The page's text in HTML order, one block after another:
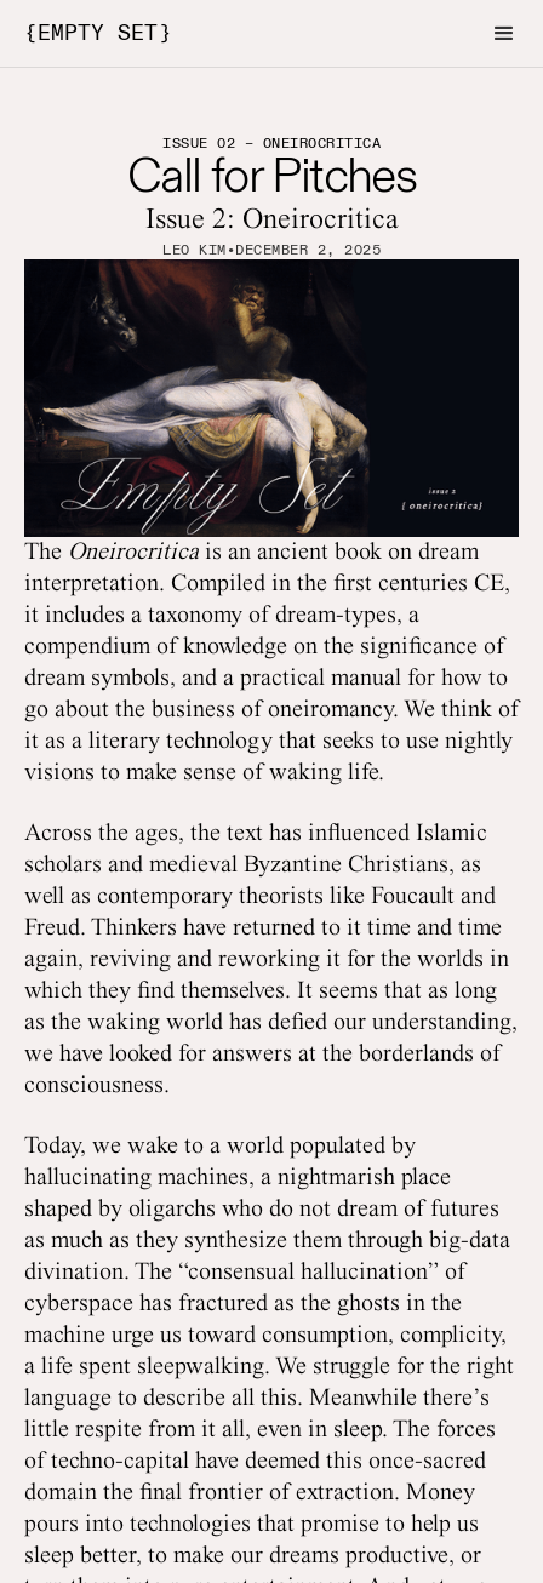
{EMPTY SET}
ISSUE 02 – ONEIROCRITICA
Call for Pitches
Issue 2: Oneirocritica
LEO KIM•DECEMBER 2, 2025
The Oneirocritica is an ancient book on dream
interpretation. Compiled in the first centuries CE,
it includes a taxonomy of dream-types, a
compendium of knowledge on the significance of
dream symbols, and a practical manual for how to
go about the business of oneiromancy. We think of
it as a literary technology that seeks to use nightly
visions to make sense of waking life.
Across the ages, the text has influenced Islamic
scholars and medieval Byzantine Christians, as
well as contemporary theorists like Foucault and
Freud. Thinkers have returned to it time and time
again, reviving and reworking it for the worlds in
which they find themselves. It seems that as long
as the waking world has defied our understanding,
we have looked for answers at the borderlands of
consciousness.
Today, we wake to a world populated by
hallucinating machines, a nightmarish place
shaped by oligarchs who do not dream of futures
as much as they synthesize them through big-data
divination. The “consensual hallucination” of
cyberspace has fractured as the ghosts in the
machine urge us toward consumption, complicity,
a life spent sleepwalking. We struggle for the right
language to describe all this. Meanwhile there’s
little respite from it all, even in sleep. The forces
of techno-capital have deemed this once-sacred
domain the final frontier of extraction. Money
pours into technologies that promise to help us
sleep better, to make our dreams productive, or